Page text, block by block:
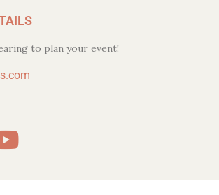
to plan your event!